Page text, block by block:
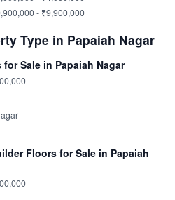
- ₹9,900,000
Type in Papaiah Nagar
Sale in Papaiah Nagar
Floors for Sale in Papaiah